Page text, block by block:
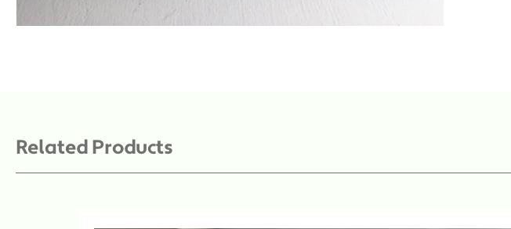
SKU: DYNJPE2220
Related Products